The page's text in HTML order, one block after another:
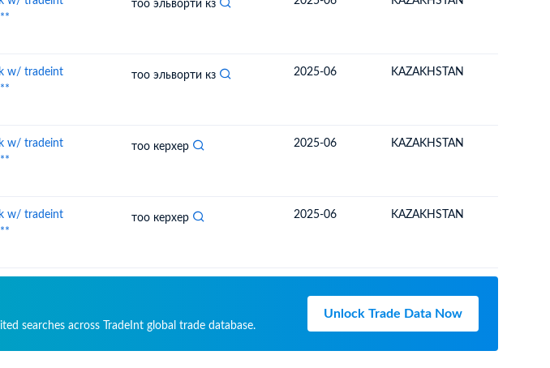
тоо эльворти кз
w/ tradeint
тоо эльворти кз 2025-06 KAZAKHSTAN
w/ tradeint
тоо керхер 2025-06 KAZAKHSTAN
w/ tradeint
тоо керхер 2025-06 KAZAKHSTAN
searches across TradeInt global trade database.
Unlock Trade Data Now